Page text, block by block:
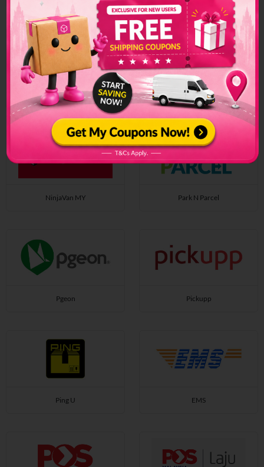
Nikos Logistic NinjaVan SG
NinjaVan MY Park N Parcel
Pgeon Pickupp
Ping U EMS